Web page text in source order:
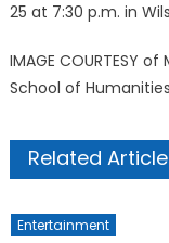
25 at 7:30 p.m. in
IMAGE COURTESY
School of
Related
Entertainment